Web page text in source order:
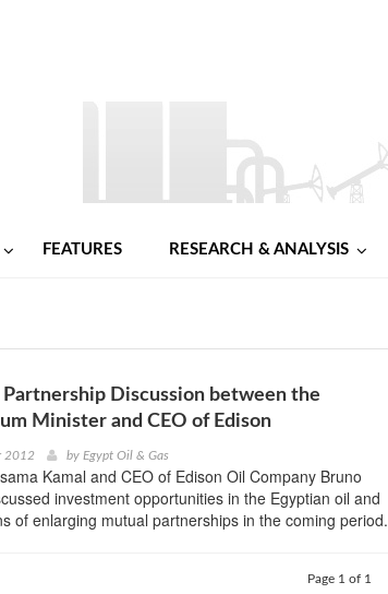
FEATURES RESEARCH & ANALYSIS
Partnership Discussion between the
Minister and CEO of Edison
2012 by Egypt Oil & Gas
Kamal and CEO of Edison Oil Company Bruno
investment opportunities in the Egyptian oil and
of enlarging mutual partnerships in the coming period.
Page 1 of 1